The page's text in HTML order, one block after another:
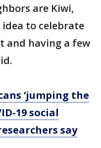
are Kiwi,
to celebrate
and having a few
‘jumping the
19 social
say